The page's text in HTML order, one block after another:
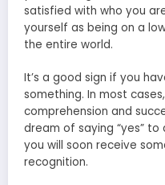
satisfied with who you
yourself as being on a
the entire world.
It’s a good sign if you
something. In most
comprehension and
dream of saying “yes”
you will soon receive
recognition.